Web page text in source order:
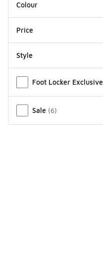
Colour
Price
Style
Foot Locker Exclusive
Sale (6)